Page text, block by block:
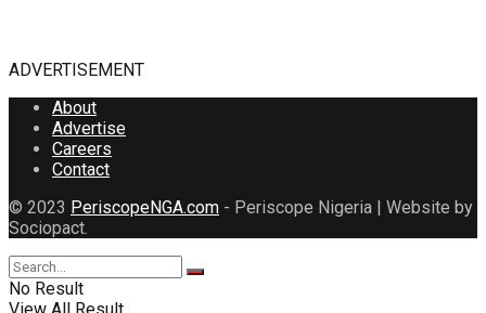
ADVERTISEMENT
About
Advertise
Careers
Contact
© 2023 PeriscopeNGA.com - Periscope Nigeria | Website by
Sociopact.
No Result